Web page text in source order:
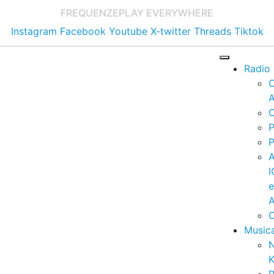
FREQUENZEPLAY EVERYWHERE
Instagram Facebook Youtube X-twitter Threads Tiktok
Radio
e